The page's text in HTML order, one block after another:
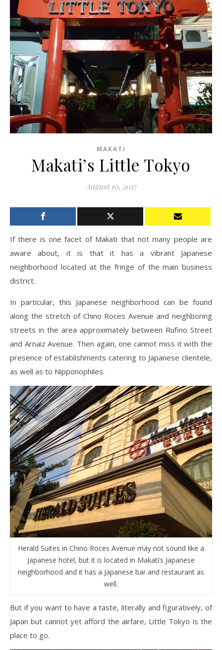
MAKATI
Makati’s Little Tokyo
August 10, 2017
If there is one facet of Makati that not many people are
aware about, it is that it has a vibrant Japanese
neighborhood located at the fringe of the main business
district.
In particular, this Japanese neighborhood can be found
along the stretch of Chino Roces Avenue and neighboring
streets in the area approximately between Rufino Street
and Arnaiz Avenue. Then again, one cannot miss it with the
presence of establishments catering to Japanese clientele,
as well as to Nipponophiles.
Herald Suites in Chino Roces Avenue may not sound like a
Japanese hotel, but it is located in Makati’s Japanese
neighborhood and it has a Japanese bar and restaurant as
well.
But if you want to have a taste, literally and figuratively, of
Japan but cannot yet afford the airfare, Little Tokyo is the
place to go.